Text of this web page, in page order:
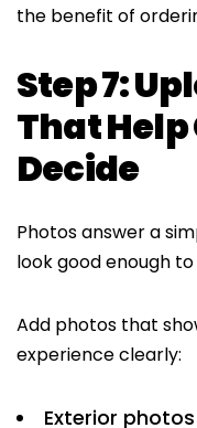
the benefit of
Step 7:
That
Decide
Photos answer a
look good enough
Add photos that
experience clearly:
Exterior photos